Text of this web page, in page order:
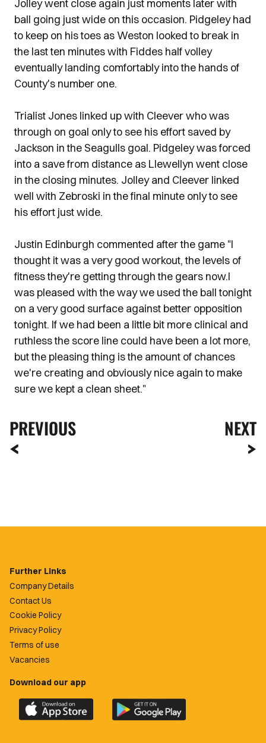
Jolley went close again just moments later with
ball going just wide on this occasion. Pidgeley had
to keep on his toes as Weston looked to break in
the last ten minutes with Fiddes half volley
eventually landing comfortably into the hands of
County's number one.
Trialist Jones linked up with Cleever who was
through on goal only to see his effort saved by
Jackson in the Seagulls goal. Pidgeley was forced
into a save from distance as Llewellyn went close
in the closing minutes. Jolley and Cleever linked
well with Zebroski in the final minute only to see
his effort just wide.
Justin Edinburgh commented after the game "I
thought it was a very good workout, the levels of
fitness they're getting through the gears now.I
was pleased with the way we used the ball tonight
on a very good surface against better opposition
tonight. If we had been a little bit more clinical and
ruthless the score line could have been a lot more,
but the pleasing thing is the amount of chances
we're creating and obviously nice again to make
sure we kept a clean sheet."
PREVIOUS NEXT
Further Links
Company Details
Contact Us
Cookie Policy
Privacy Policy
Terms of use
Vacancies
Download our app
Download
the
Download
the